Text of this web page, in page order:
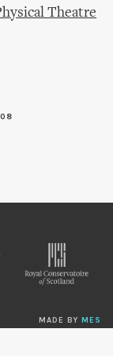
Theatre
MADE BY MES